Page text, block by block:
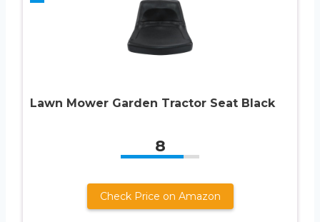
Lawn Mower Garden Tractor Seat Black
8
Check Price on Amazon